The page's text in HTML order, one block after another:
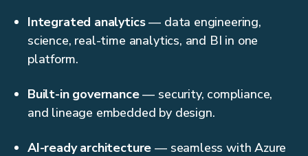
Integrated analytics— data engineering,
science, real-time analytics, and BI in one
platform.
Built-in governance— security, compliance,
and lineage embedded by design.
AI-ready architecture — seamless with Azure